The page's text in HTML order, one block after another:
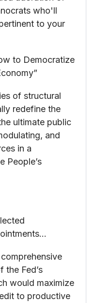
who'll
to your
to Democratize
of structural
redefine the
ultimate public
and
in a
People’s
the Fed’s
would maximize
to productive